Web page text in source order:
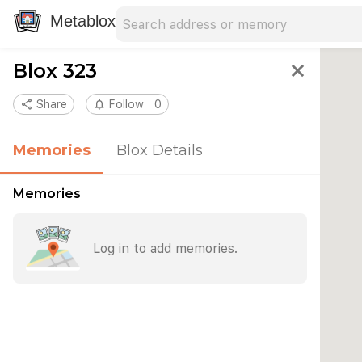
Metablox
Blox 323 close
share Share notifications_none Follow 0
Memories Blox Details
Memories
Log in to add memories.